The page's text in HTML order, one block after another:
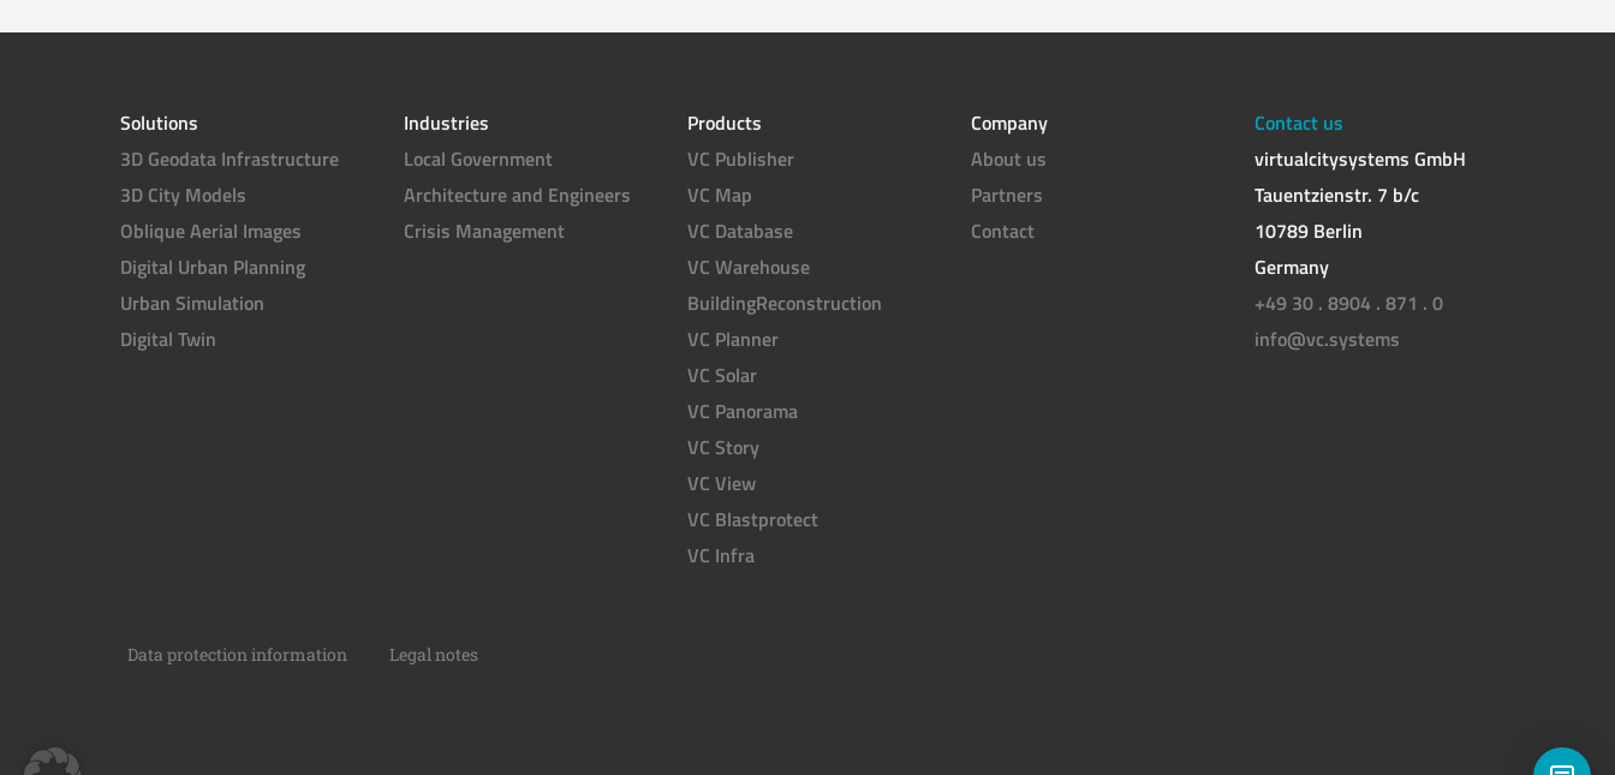
Solutions
3D Geodata Infrastructure
3D City Models
Oblique Aerial Images
Digital Urban Planning
Urban Simulation
Digital Twin
Industries
Local Government
Architecture and Engineers
Crisis Management
Products
VC Publisher
VC Map
VC Database
VC Warehouse
BuildingReconstruction
VC Planner
VC Solar
VC Panorama
VC Story
VC View
VC Blastprotect
VC Infra
Company
About us
Partners
Contact
Contact us
virtualcitysystems GmbH
Tauentzienstr. 7 b/c
10789 Berlin
Germany
+49 30 . 8904 . 871 . 0
info@vc.systems
Data protection information Legal notes